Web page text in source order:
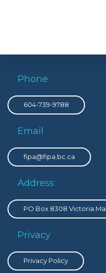
Phone
604-739-9788
Email
fipa@fipa.bc.ca
Address
PO Box 8308 Victoria
Privacy
Privacy Policy